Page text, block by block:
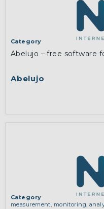
Abelujo
Category
Abelujo – free software
Category
measurement, monitoring,